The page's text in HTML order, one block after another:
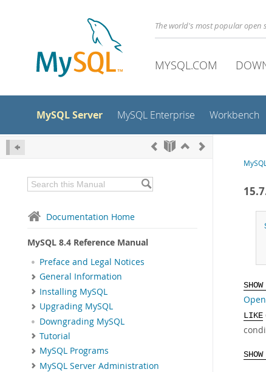
The world's most popular open
MYSQL.COM
MySQL Server MySQL Enterprise Workbench
Documentation Home
MySQL 8.4 Reference Manual
Preface and Legal Notices
General Information
Installing MySQL
Upgrading MySQL
Downgrading MySQL
Tutorial
MySQL Programs
MySQL Server Administration
LIKE